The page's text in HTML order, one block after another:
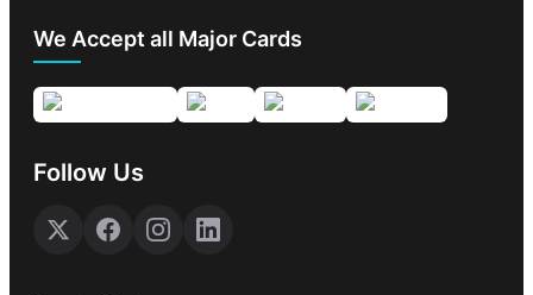
We Accept all Major Cards
Follow Us